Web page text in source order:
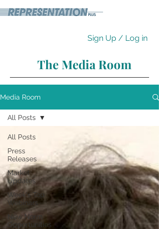
Sign Up / Log in
The Media Room
Media Room
All Posts
Press
Releases
Market
Updates
Week's Top
Webinars
New Norm
Opportunities
All Posts